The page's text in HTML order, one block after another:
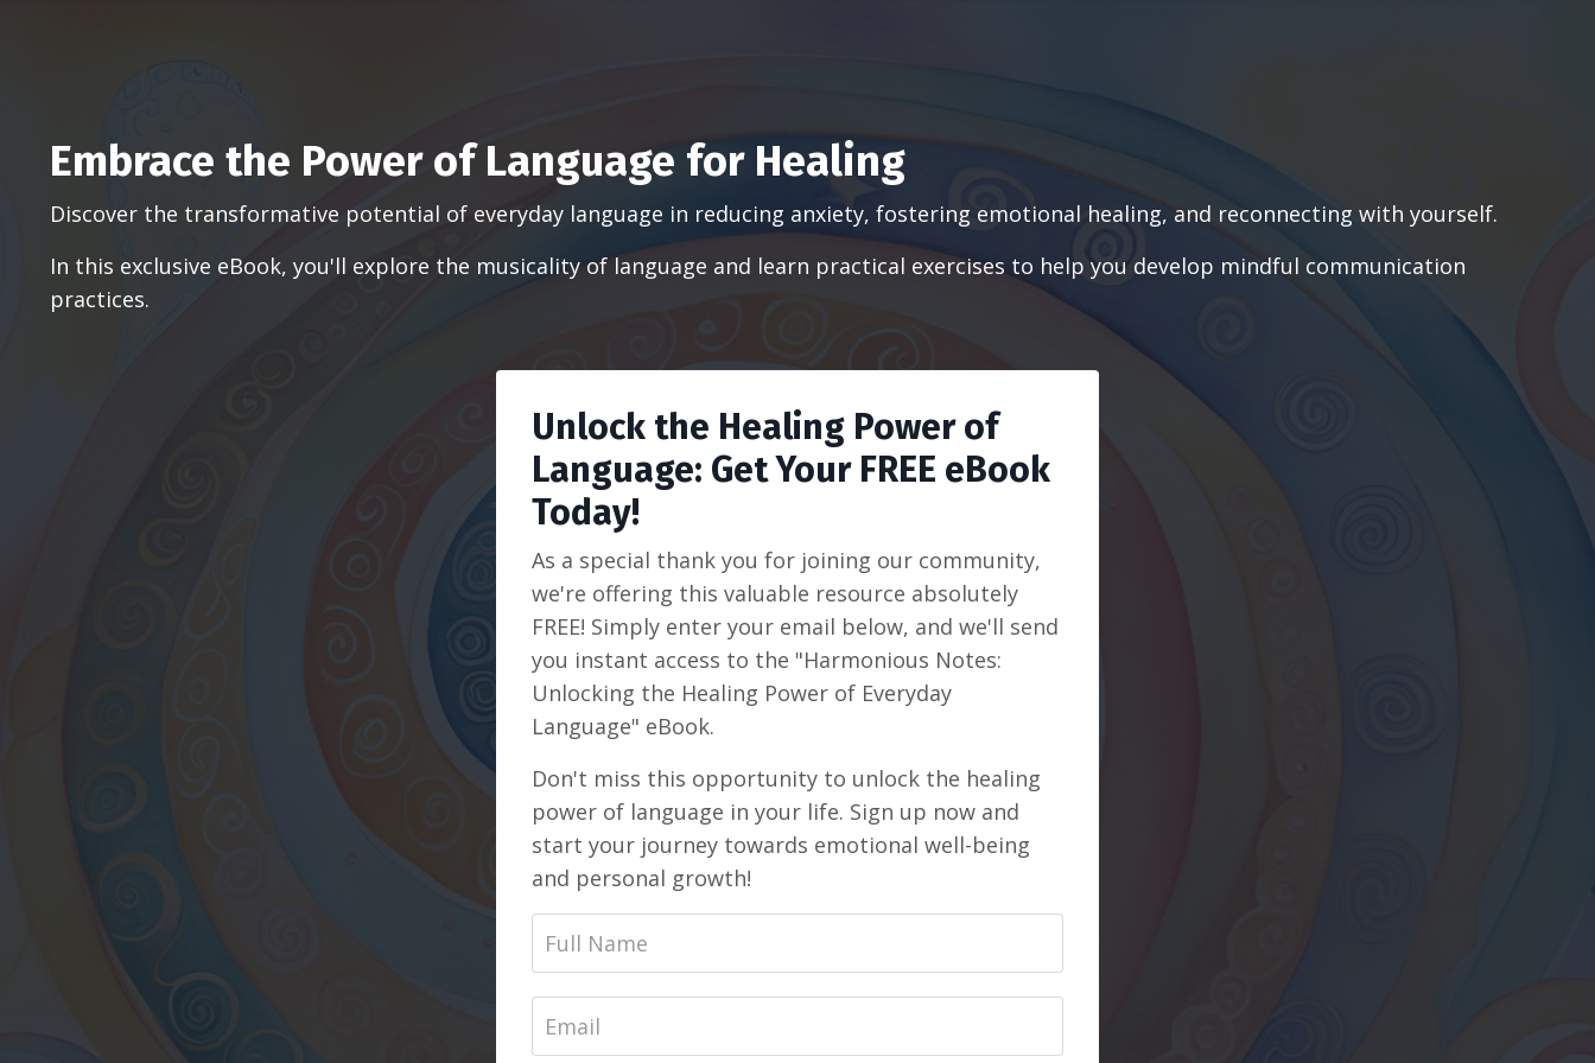
Embrace the Power of Language for Healing
Discover the transformative potential of everyday language in reducing anxiety, fostering emotional healing, and reconnecting with yourself.
In this exclusive eBook, you'll explore the musicality of language and learn practical exercises to help you develop mindful communication
practices.
Unlock the Healing Power of
Language: Get Your FREE eBook
Today!
As a special thank you for joining our community,
we're offering this valuable resource absolutely
FREE! Simply enter your email below, and we'll send
you instant access to the "Harmonious Notes:
Unlocking the Healing Power of Everyday
Language" eBook.
Don't miss this opportunity to unlock the healing
power of language in your life. Sign up now and
start your journey towards emotional well-being
and personal growth!